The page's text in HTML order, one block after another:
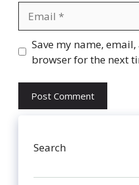
Website
Save my name,
browser for the next
Search